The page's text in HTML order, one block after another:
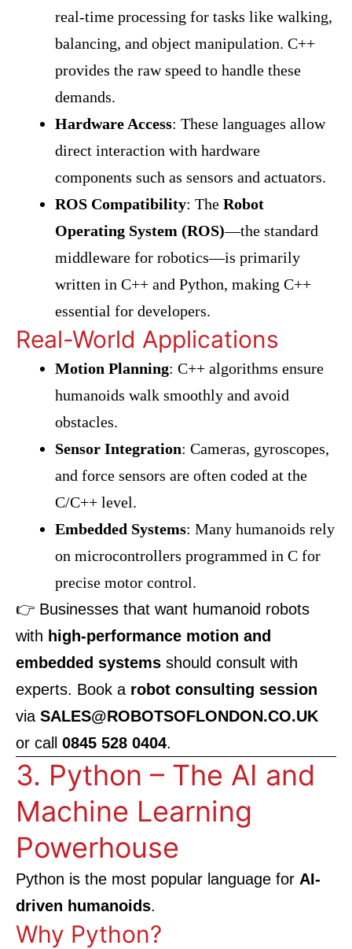
real-time processing for tasks like walking,
balancing, and object manipulation. C++
provides the raw speed to handle these
demands.
Hardware Access: These languages allow
direct interaction with hardware
components such as sensors and actuators.
ROS Compatibility: The Robot
Operating System (ROS)—the standard
middleware for robotics—is primarily
written in C++ and Python, making C++
essential for developers.
Real-World Applications
Motion Planning: C++ algorithms ensure
humanoids walk smoothly and avoid
obstacles.
Sensor Integration: Cameras, gyroscopes,
and force sensors are often coded at the
C/C++ level.
Embedded Systems: Many humanoids rely
on microcontrollers programmed in C for
precise motor control.
👉 Businesses that want humanoid robots
with high-performance motion and
embedded systems should consult with
experts. Book a robot consulting session
via SALES@ROBOTSOFLONDON.CO.UK
or call 0845 528 0404.
3. Python – The AI and
Machine Learning
Powerhouse
Python is the most popular language for AI-
driven humanoids.
Why Python?